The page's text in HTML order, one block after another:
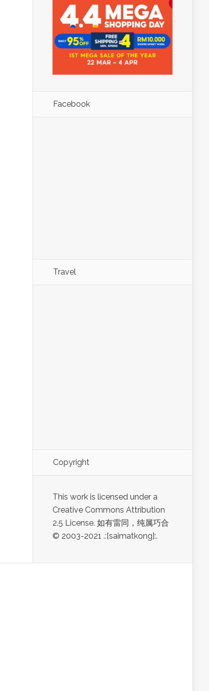
Facebook
Travel
Copyright
This work is licensed under a
Creative Commons Attribution
2.5 License. 如有雷同，纯属巧合
© 2003-2021 .:[saimatkong]:.